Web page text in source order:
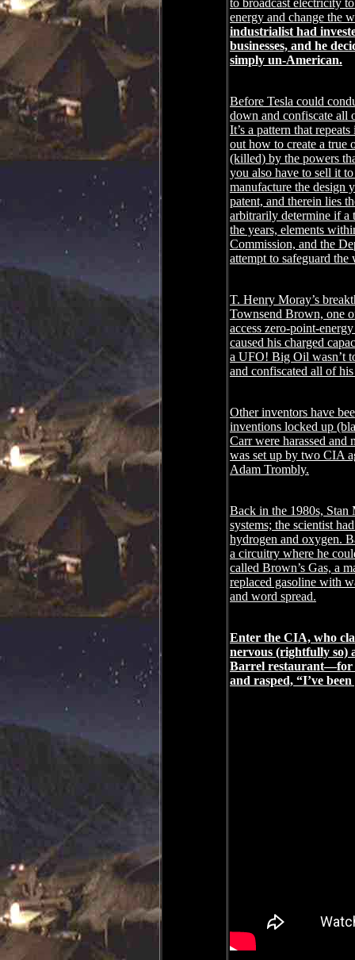
to broadcast electricity
energy and change the
industrialist had
businesses, and he
simply un-American.
Before Tesla could
down and confiscate all
It’s a pattern that
out how to create a true
(killed) by the powers
you also have to sell it
manufacture the design
patent, and therein lies
arbitrarily determine if a
the years, elements
Commission, and the
attempt to safeguard
T. Henry Moray’s
Townsend Brown, one
access zero-point-
caused his charged
a UFO! Big Oil wasn’t
and confiscated all of
Other inventors have
inventions locked up
Carr were harassed and
was set up by two CIA
Adam Trombly.
Back in the 1980s, Stan
systems; the scientist
hydrogen and oxygen.
a circuitry where he
called Brown’s Gas, a
replaced gasoline with
and word spread.
Enter the CIA, who
nervous (rightfully so)
Barrel restaurant―for
and rasped, “I’ve